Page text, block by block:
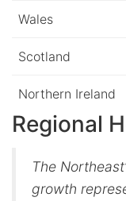
Wales
Scotland
Northern Ireland
Regional
The
growth